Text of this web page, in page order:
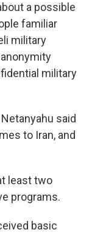
a possible
familiar
military
military
said
to Iran, and
least two
programs.
basic